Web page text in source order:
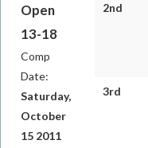
Open
13-18
Comp
Date:
Saturday,
October
15 2011
2nd
3rd